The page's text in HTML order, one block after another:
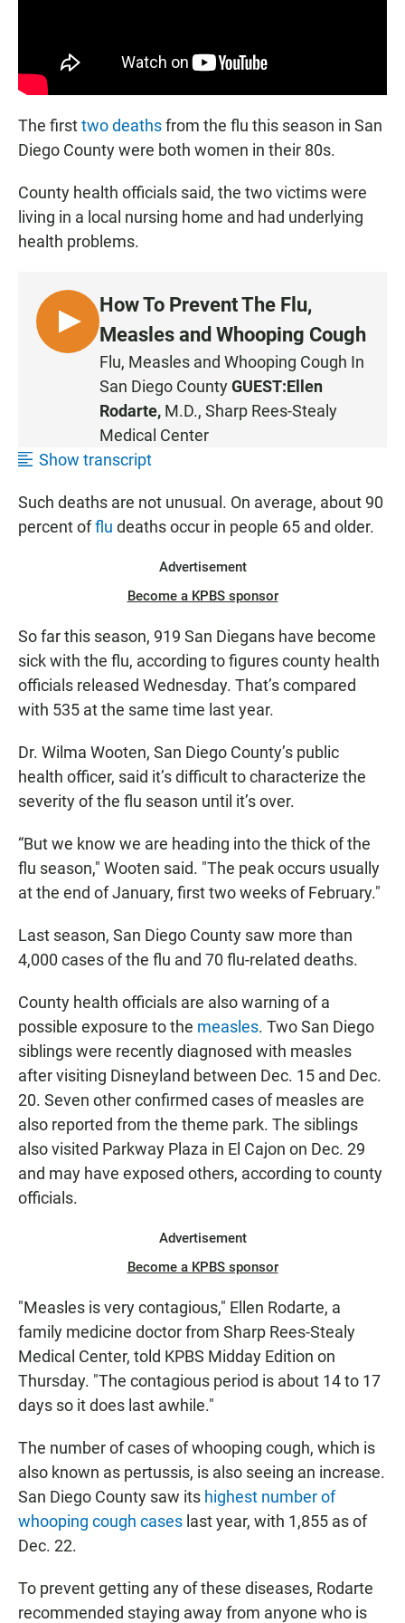
The firsttwo deathsfrom the flu this season in San
Diego County were both women in their 80s.
County health officials said, the two victims were
living in a local nursing home and had underlying
health problems.
L
I
How To Prevent The Flu,
Measles and Whooping Cough
Flu, Measles and Whooping Cough In
San Diego CountyGUEST:Ellen
Rodarte, M.D., Sharp Rees-Stealy
Medical Center
Show transcript
Such deaths are not unusual. On average, about 90
percent offlu deaths occur in people 65 and older.
Advertisement
Become a KPBS sponsor
So far this season, 919 San Diegans have become
sick with the flu, according to figures county health
officials released Wednesday. That’s compared
with 535 at the same time last year.
Dr. Wilma Wooten, San Diego County’s public
health officer, said it’s difficult to characterize the
severity of the flu season until it’s over.
“But we know we are heading into the thick of the
flu season," Wooten said. "The peak occurs usually
at the end of January, first two weeks of February."
Last season, San Diego County saw more than
4,000 cases of the flu and 70 flu-related deaths.
County health officials are also warning of a
possible exposure to the measles. Two San Diego
siblings were recently diagnosed with measles
after visiting Disneyland between Dec. 15 and Dec.
20. Seven other confirmed cases of measles are
also reported from the theme park. The siblings
also visited Parkway Plaza in El Cajon on Dec. 29
and may have exposed others, according to county
officials.
Advertisement
Become a KPBS sponsor
"Measles is very contagious," Ellen Rodarte, a
family medicine doctor from Sharp Rees-Stealy
Medical Center, told KPBS Midday Edition on
Thursday. "The contagious period is about 14 to 17
days so it does last awhile."
The number of cases of whooping cough, which is
also known as pertussis, is also seeing an increase.
San Diego County saw its highest number of
whooping cough cases last year, with 1,855 as of
Dec. 22.
To prevent getting any of these diseases, Rodarte
recommended staying away from anyone who is